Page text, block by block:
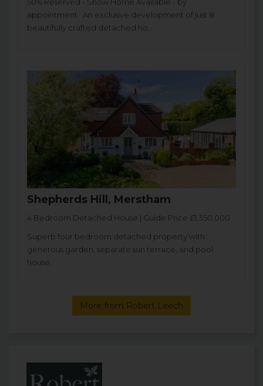
50% Reserved - Show Home Available - by
appointment. An exclusive development of just 8
beautifully crafted detached ho...
Shepherds Hill, Merstham
4 Bedroom Detached House | Guide Price £1,350,000
Superb four bedroom detached property with
generous garden, separate sun terrace, and pool
house.
More from Robert Leech